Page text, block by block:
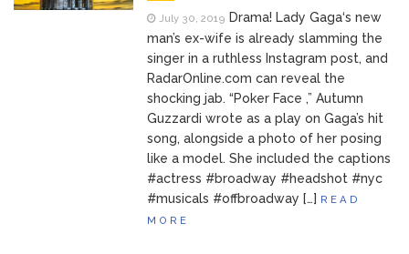
Speaks Out About Perez Hilton’s
Hospitalization, Says She Forgives Him
After ‘Bullying’ During His ‘Peak Years’
July 30, 2019 Drama! Lady Gaga‘s new
man’s ex-wife is already slamming the
singer in a ruthless Instagram post, and
RadarOnline.com can reveal the
shocking jab. “Poker Face ,” Autumn
Guzzardi wrote as a play on Gaga’s hit
song, alongside a photo of her posing
like a model. She included the captions
#actress #broadway #headshot #nyc
#musicals #offbroadway […] READ
MORE